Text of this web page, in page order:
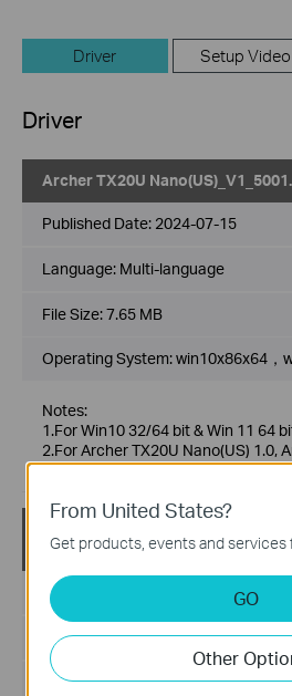
Driver Setup Video
Driver
Archer TX20U
Published Date: 2024-07-15
Language: Multi-language
File Size:7.65 MB
Operating System: win10x86x64，
Notes:
1.For Win10 32/64 bit & Win 11 64
2.For Archer TX20U Nano(US) 1.0,
1.6.
11
Published Date: 2023-12-29
Language:Multi-language
File Size:5.37 MB
From United States?
Get products, events and services
GO
Other